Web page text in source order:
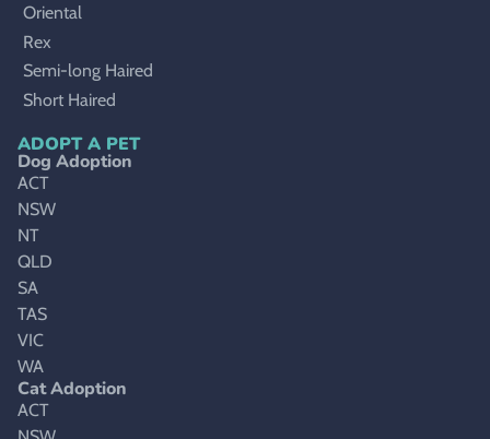
Oriental
Rex
Semi-long Haired
Short Haired
ADOPT A PET
Dog Adoption
ACT
NSW
NT
QLD
SA
TAS
VIC
WA
Cat Adoption
ACT